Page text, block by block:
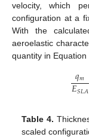
velocity, which
configuration at a
With the
aeroelastic
quantity in Equation
𝑞𝑚
𝐸𝑆𝐿𝐴
Table 4.
scaled